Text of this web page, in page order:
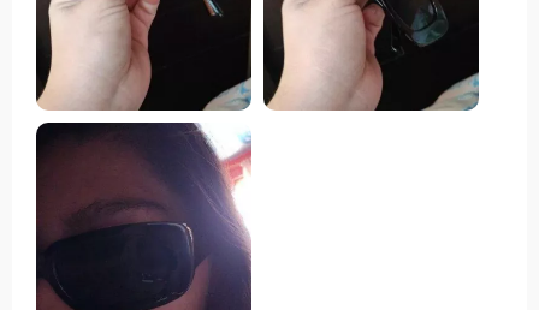
don't catch and pull your hair, a relief given how
often sunglasses can snag and tug at strands around
the ears. Additionally, their flexible design allows
them to double as a headband without discomfort,
and they're compact enough to easily fit into a fanny